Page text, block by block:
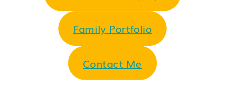
Family Portfolio
Contact Me